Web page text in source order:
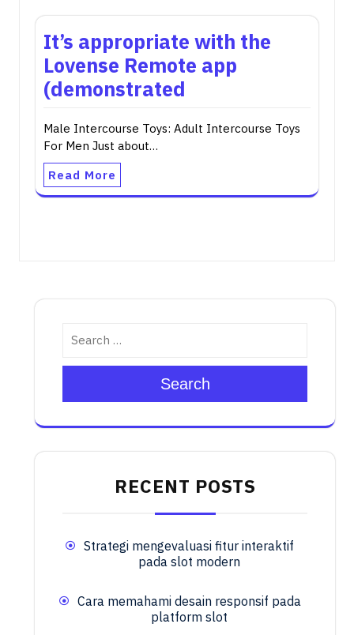
It’s appropriate with the
Lovense Remote app
(demonstrated
Male Intercourse Toys: Adult Intercourse Toys
For Men Just about…
Read More
Search
RECENT POSTS
Strategi mengevaluasi fitur interaktif
pada slot modern
Cara memahami desain responsif pada
platform slot